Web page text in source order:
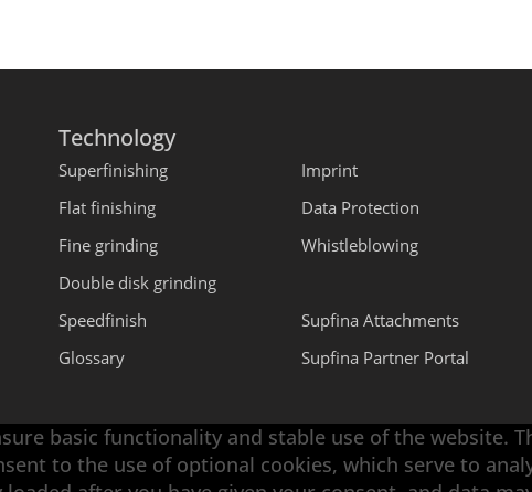
Technology
Superfinishing
Flat finishing
Fine grinding
Double disk grinding
Speedfinish
Glossary
Imprint
Data Protection
Whistleblowing
Supfina Attachments
Supfina Partner Portal
basic functionality and stable use of the website.
to the use of optional cookies, which serve to